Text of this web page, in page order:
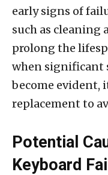
early signs of
such as cleaning
prolong the
when significant
become evident,
replacement to
Potential
Keyboard